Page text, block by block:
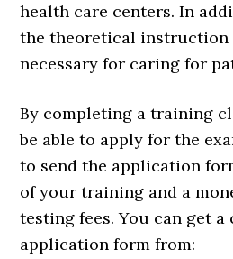
health care centers. In
the theoretical instruction
necessary for caring for
By completing a training
be able to apply for the
to send the application
of your training and a
testing fees. You can get a
application form from: